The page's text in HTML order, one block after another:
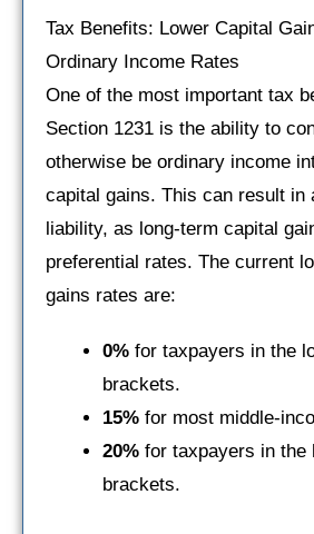
Tax Benefits: Lower Capital
Ordinary Income Rates
One of the most important tax
Section 1231 is the ability to
otherwise be ordinary income
capital gains. This can result in
liability, as long-term capital
preferential rates. The current
gains rates are:
0% for taxpayers in the
brackets.
15% for most middle-
20% for taxpayers in the
brackets.